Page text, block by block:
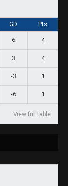
GD Pts
6 4
3 4
-3 1
-6 1
View full table